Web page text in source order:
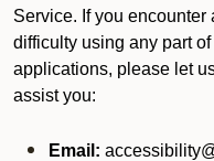
Service. If you
difficulty using any part
applications, please let
assist you:
Email: